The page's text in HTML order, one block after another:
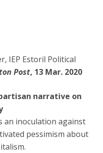
IEP Estoril Political
Post, 13 Mar. 2020
narrative on
an inoculation against
pessimism about